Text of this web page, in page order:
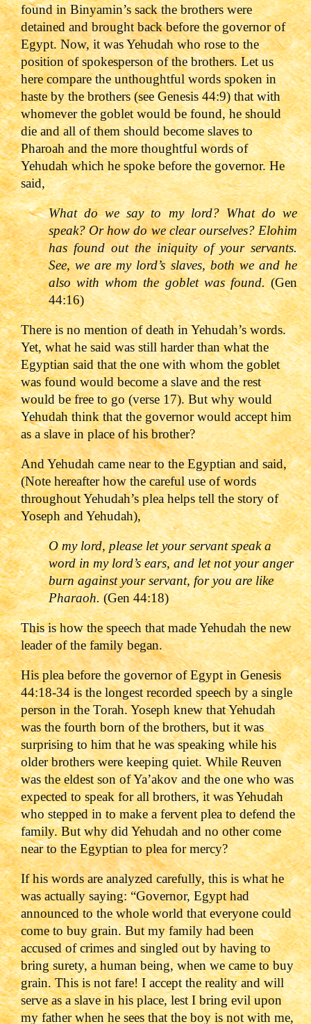
found in Binyamin’s sack the brothers were
detained and brought back before the governor of
Egypt. Now, it was Yehudah who rose to the
position of spokesperson of the brothers. Let us
here compare the unthoughtful words spoken in
haste by the brothers (see Genesis 44:9) that with
whomever the goblet would be found, he should
die and all of them should become slaves to
Pharoah and the more thoughtful words of
Yehudah which he spoke before the governor. He
said,
What do we say to my lord? What do we
speak? Or how do we clear ourselves? Elohim
has found out the iniquity of your servants.
See, we are my lord’s slaves, both we and he
also with whom the goblet was found.(Gen
44:16)
There is no mention of death in Yehudah’s words.
Yet, what he said was still harder than what the
Egyptian said that the one with whom the goblet
was found would become a slave and the rest
would be free to go (verse 17). But why would
Yehudah think that the governor would accept him
as a slave in place of his brother?
And Yehudah came near to the Egyptian and said,
(Note hereafter how the careful use of words
throughout Yehudah’s plea helps tell the story of
Yoseph and Yehudah),
O my lord, please let your servant speak a
word in my lord’s ears, and let not your anger
burn against your servant, for you are like
Pharaoh.(Gen 44:18)
This is how the speech that made Yehudah the new
leader of the family began.
His plea before the governor of Egypt in Genesis
44:18-34 is the longest recorded speech by a single
person in the Torah. Yoseph knew that Yehudah
was the fourth born of the brothers, but it was
surprising to him that he was speaking while his
older brothers were keeping quiet. While Reuven
was the eldest son of Ya’akov and the one who was
expected to speak for all brothers, it was Yehudah
who stepped in to make a fervent plea to defend the
family. But why did Yehudah and no other come
near to the Egyptian to plea for mercy?
If his words are analyzed carefully, this is what he
was actually saying: “Governor, Egypt had
announced to the whole world that everyone could
come to buy grain. But my family had been
accused of crimes and singled out by having to
bring surety, a human being, when we came to buy
grain. This is not fare! I accept the reality and will
serve as a slave in his place, lest I bring evil upon
my father when he sees that the boy is not with me,